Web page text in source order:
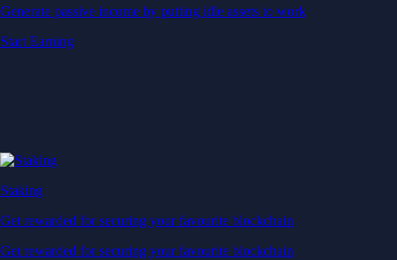
Generate passive income by putting idle assets to work
Start Earning
Staking
Get rewarded for securing your favourite blockchain
Get rewarded for securing your favourite blockchain